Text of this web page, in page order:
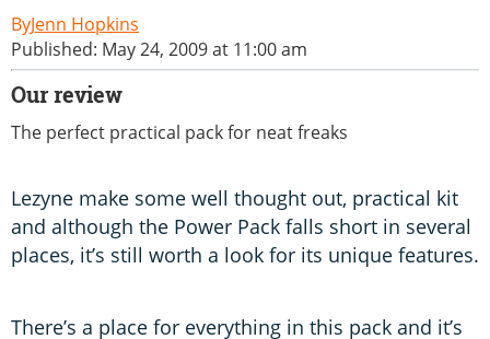
Jenn Hopkins
Published: May 24, 2009 at 11:00 am
Our review
The perfect practical pack for neat freaks
Lezyne make some well thought out, practical kit
and although the Power Pack falls short in several
places, it’s still worth a look for its unique features.
There’s a place for everything in this pack and it’s